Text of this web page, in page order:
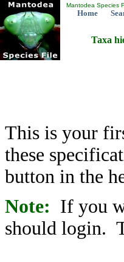
Mantodea Species
Home
Taxa
This is your
these
button in the
Note: If you
should login.